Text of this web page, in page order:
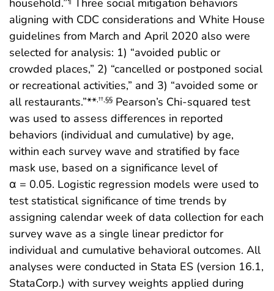
aligning with CDC considerations and White House
guidelines from March and April 2020 also were
selected for analysis: 1) “avoided public or
crowded places,” 2) “cancelled or postponed social
or recreational activities,” and 3) “avoided some or
all restaurants.”**,††,§§ Pearson’s Chi-squared test
was used to assess differences in reported
behaviors (individual and cumulative) by age,
within each survey wave and stratified by face
mask use, based on a significance level of
α = 0.05. Logistic regression models were used to
test statistical significance of time trends by
assigning calendar week of data collection for each
survey wave as a single linear predictor for
individual and cumulative behavioral outcomes. All
analyses were conducted in Stata ES (version 16.1,
StataCorp.) with survey weights applied during